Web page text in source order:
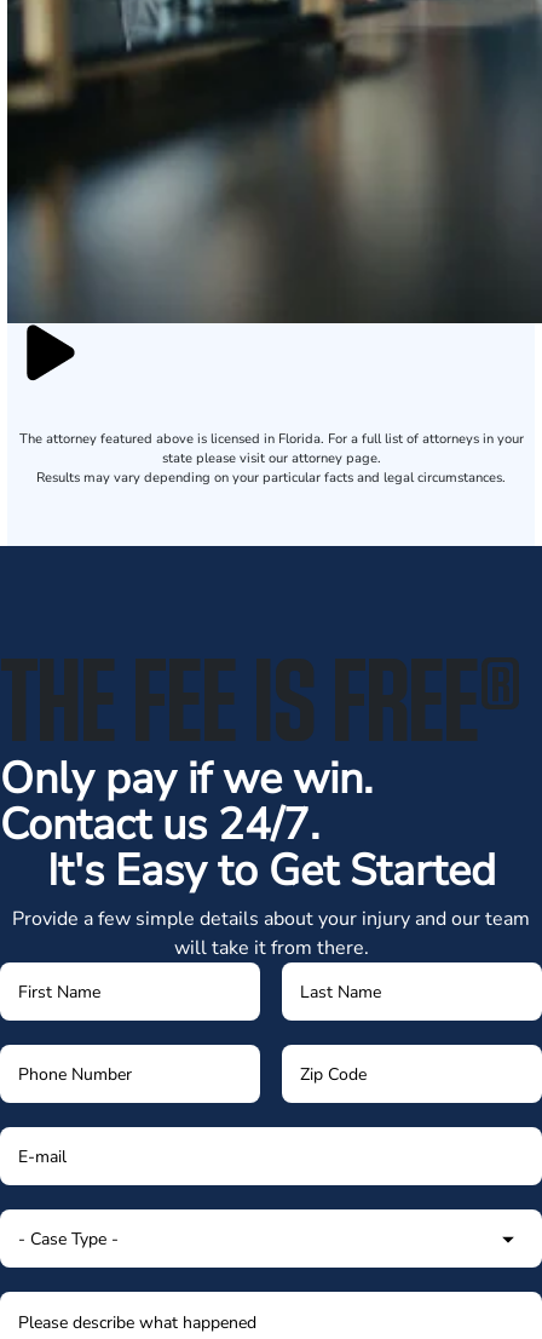
The attorney featured above is licensed in Florida. For a full list of attorneys in your
state please visit our attorney page.
Results may vary depending on your particular facts and legal circumstances.
THE FEE IS FREE®
Only pay if we win.
Contact us 24/7.
It's Easy to Get Started
Provide a few simple details about your injury and our team
will take it from there.